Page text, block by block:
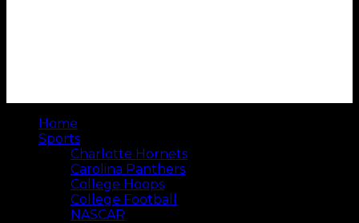
Home
Sports
Charlotte Hornets
Carolina Panthers
College Hoops
College Football
NASCAR